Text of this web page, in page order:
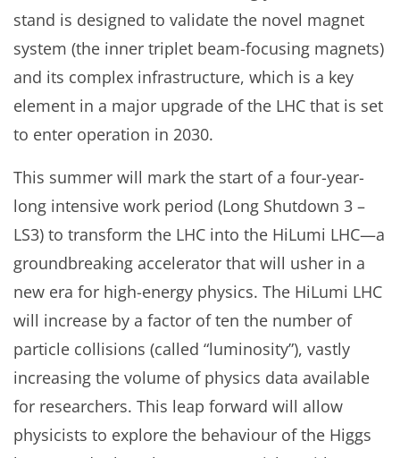
stand is designed to validate the novel magnet
system (the inner triplet beam-focusing magnets)
and its complex infrastructure, which is a key
element in a major upgrade of the LHC that is set
to enter operation in 2030.
This summer will mark the start of a four-year-
long intensive work period (Long Shutdown 3 –
LS3) to transform the LHC into the HiLumi LHC—a
groundbreaking accelerator that will usher in a
new era for high-energy physics. The HiLumi LHC
will increase by a factor of ten the number of
particle collisions (called “luminosity”), vastly
increasing the volume of physics data available
for researchers. This leap forward will allow
physicists to explore the behaviour of the Higgs